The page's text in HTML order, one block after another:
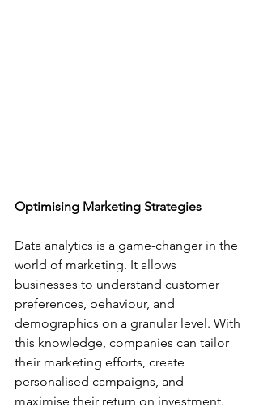
Optimising Marketing Strategies
Data analytics is a game-changer in the
world of marketing. It allows
businesses to understand customer
preferences, behaviour, and
demographics on a granular level. With
this knowledge, companies can tailor
their marketing efforts, create
personalised campaigns, and
maximise their return on investment.